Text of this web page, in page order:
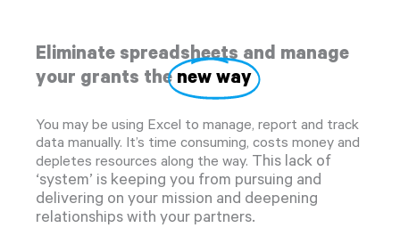
Eliminate spreadsheets and manage
your grants the new way
You may be using Excel to manage, report and track
data manually. It’s time consuming, costs money and
depletes resources along the way. This lack of
‘system’ is keeping you from pursuing and
delivering on your mission and deepening
relationships with your partners.